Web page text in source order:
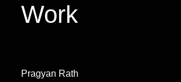
Work
Pragyan Rath